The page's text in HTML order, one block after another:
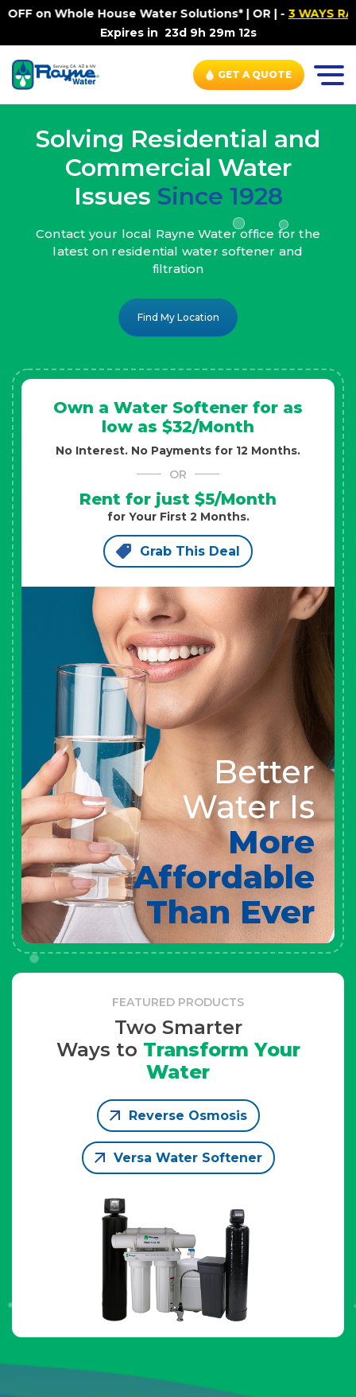
Water Solutions* | OR | -3 WAYS RAYNE WATER
Expires in 23d 9h 29m 10s
GET A QUOTE
Solving Residential and
Commercial Water
Issues Since 1928
Contact your local Rayne Water office for the
latest on residential water softener and
filtration
Find My Location
Own a Water Softener for as
low as $32/Month
No Interest. No Payments for 12 Months.
OR
Rent for just $5/Month
for Your First 2 Months.
Grab This Deal
Better
Water Is
More
Affordable
Than Ever
FEATURED PRODUCTS
Two Smarter
Ways to Transform Your
Water
Reverse Osmosis
Versa Water Softener